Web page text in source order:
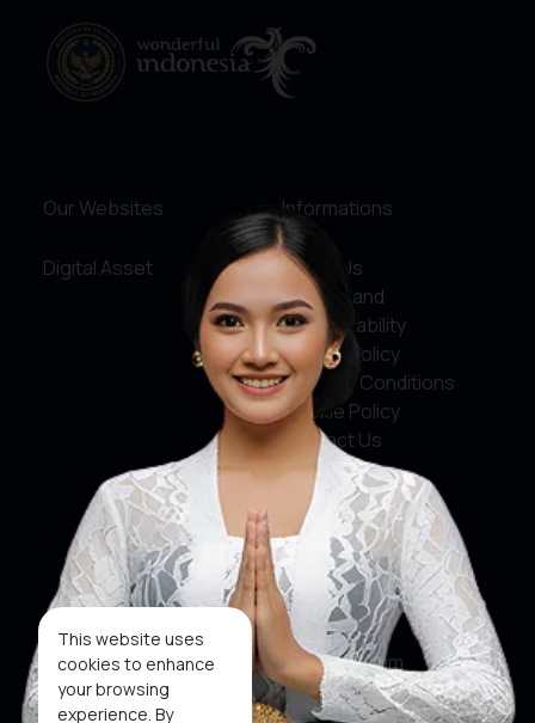
This website uses
cookies to enhance
your browsing
experience. By
Our Websites
Digital Asset
Informations
About Us
Service and
Accountability
Privacy Policy
Terms & Conditions
Cookie Policy
Contact Us
Social Media
Facebook
X
Instagram
Youtube